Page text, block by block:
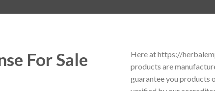
For Sale
Here at https://
products are
guarantee you products